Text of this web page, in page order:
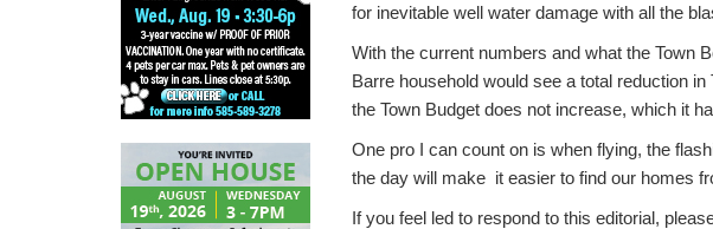
for inevitable well water damage with all the
With the current numbers and what the Town
Barre household would see a total reduction
the Town Budget does not increase, which it
One pro I can count on is when flying, the
the day will make it easier to find our homes
If you feel led to respond to this editorial,